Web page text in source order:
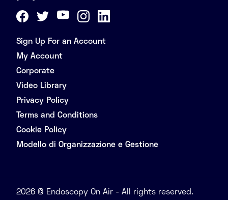
Sign Up For an Account
My Account
Corporate
Video Library
Privacy Policy
Terms and Conditions
Cookie Policy
Modello di Organizzazione e Gestione
2026 © Endoscopy On Air - All rights reserved.